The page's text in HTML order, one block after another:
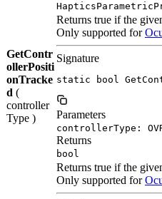
GetContr
ollerPositi
onTracke
d (
controller
Type )
Returns true if the
Only supported for
Signature
static bool
Parameters
controllerType:
Returns
bool
Returns true if the
Only supported for